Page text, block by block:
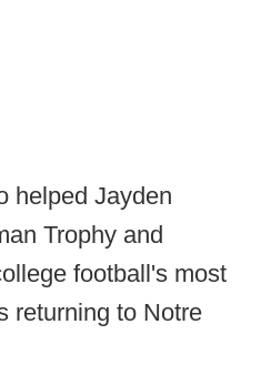
helped Jayden
Trophy and
football's most
returning to Notre